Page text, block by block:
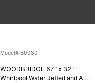
Model# B0030
WOODBRIDGE 67" x 32"
Whirlpool Water Jetted and Air